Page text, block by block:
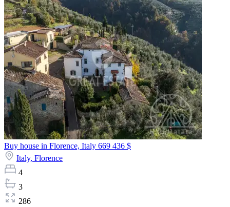
Buy house in Florence, Italy 669 436 $
Italy, Florence
4
3
286